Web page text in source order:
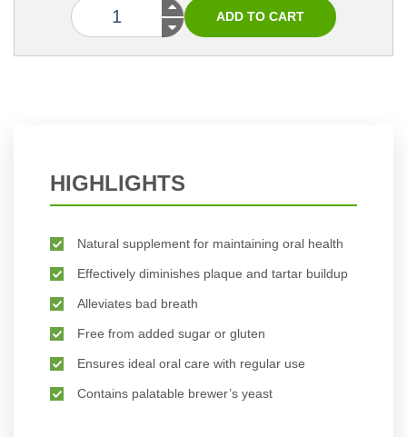
HIGHLIGHTS
Natural supplement for maintaining oral health
Effectively diminishes plaque and tartar buildup
Alleviates bad breath
Free from added sugar or gluten
Ensures ideal oral care with regular use
Contains palatable brewer’s yeast